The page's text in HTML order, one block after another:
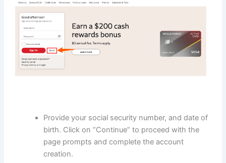
Provide your social security number, and date of
birth. Click on “Continue” to proceed with the
page prompts and complete the account
creation.